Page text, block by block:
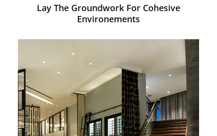
Lay The Groundwork For Cohesive
Environements